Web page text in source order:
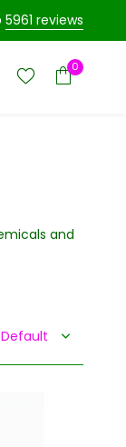
5961 reviews
0
and